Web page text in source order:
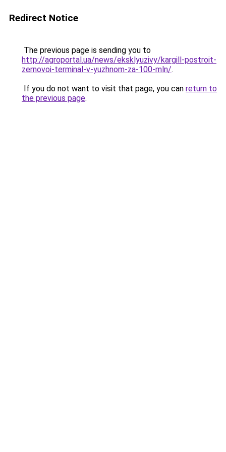
Redirect Notice
The previous page is sending you to
http://agroportal.ua/news/eksklyuzivy/kargill-postroit-
zernovoi-terminal-v-yuzhnom-za-100-mln/.
If you do not want to visit that page, you can return to
the previous page.